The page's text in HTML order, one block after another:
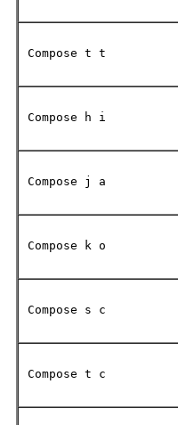
Compose t t
Compose h i
Compose j a
Compose k o
Compose s c
Compose t c